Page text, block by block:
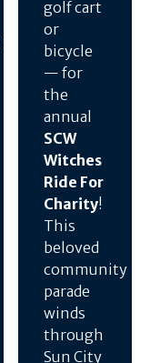
golf cart
or
bicycle
— for
the
annual
SCW
Witches
Ride For
Charity!
This
beloved
community
parade
winds
through
Sun City